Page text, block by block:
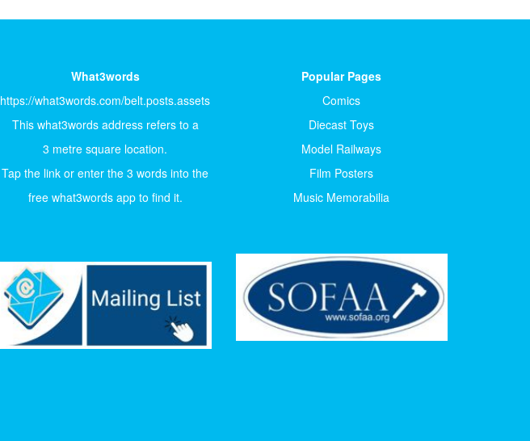
What3words
https://what3words.com/belt.posts.assets
This what3words address refers to a
3 metre square location.
Tap the link or enter the 3 words into the
free what3words app to find it.
Popular Pages
Comics
Diecast Toys
Model Railways
Film Posters
Music Memorabilia